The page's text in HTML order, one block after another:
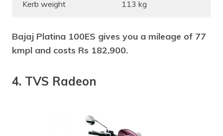
Kerb weight 113 kg
Bajaj Platina 100ES gives you a mileage of 77
kmpl and costs Rs 182,900.
4. TVS Radeon